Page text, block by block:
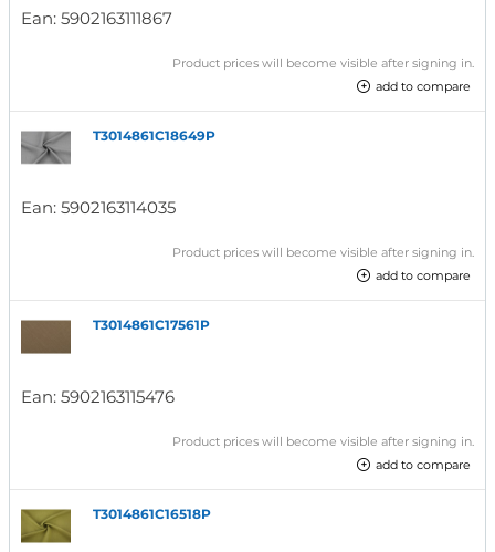
Ean: 5902163111867
Product prices will become visible after signing in.
add to compare
T3014861C18649P
Ean: 5902163114035
Product prices will become visible after signing in.
add to compare
T3014861C17561P
Ean: 5902163115476
Product prices will become visible after signing in.
add to compare
T3014861C16518P